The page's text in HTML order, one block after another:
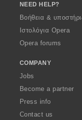
NEED HELP?
Βοήθεια &
Ιστολόγια Opera
Opera forums
COMPANY
Jobs
Become a partner
Press info
Contact us